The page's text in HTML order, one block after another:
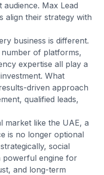
Max Lead
align their strategy with
business is different.
of platforms,
expertise all play a
What
driven approach
qualified leads,
market like the UAE, a
is no longer optional
social
powerful engine for
and long-term